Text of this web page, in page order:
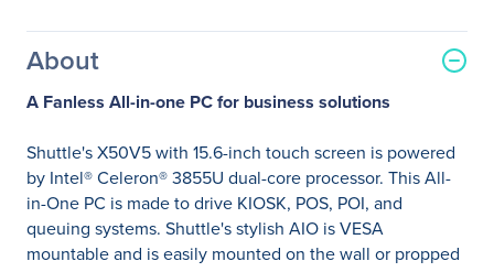
About
A Fanless All-in-one PC for business solutions
Shuttle's X50V5 with 15.6-inch touch screen is powered
by Intel® Celeron® 3855U dual-core processor. This All-
in-One PC is made to drive KIOSK, POS, POI, and
queuing systems. Shuttle's stylish AIO is VESA
mountable and is easily mounted on the wall or propped